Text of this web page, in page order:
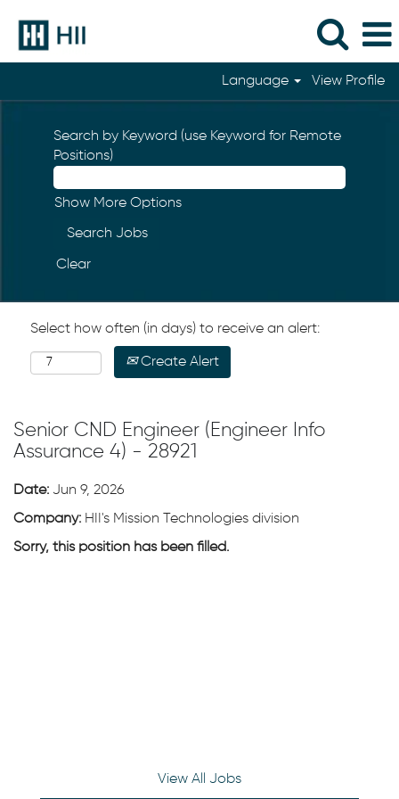
Language View Profile
Search by Keyword (use Keyword for Remote
Positions)
Show More Options
Clear
Select how often (in days) to receive an alert:
Create Alert
Senior CND Engineer (Engineer Info
Assurance 4) - 28921
Date: Jun 9, 2026
Company: HII's Mission Technologies division
Sorry, this position has been filled.
View All Jobs